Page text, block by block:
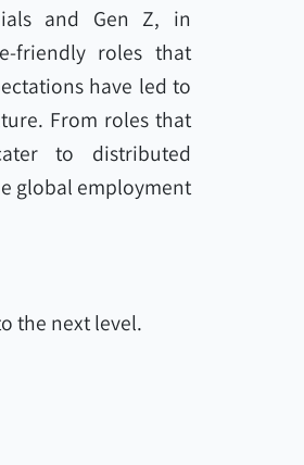
and Gen Z, in
friendly roles that
have led to
From roles that
to distributed
global employment
the next level.